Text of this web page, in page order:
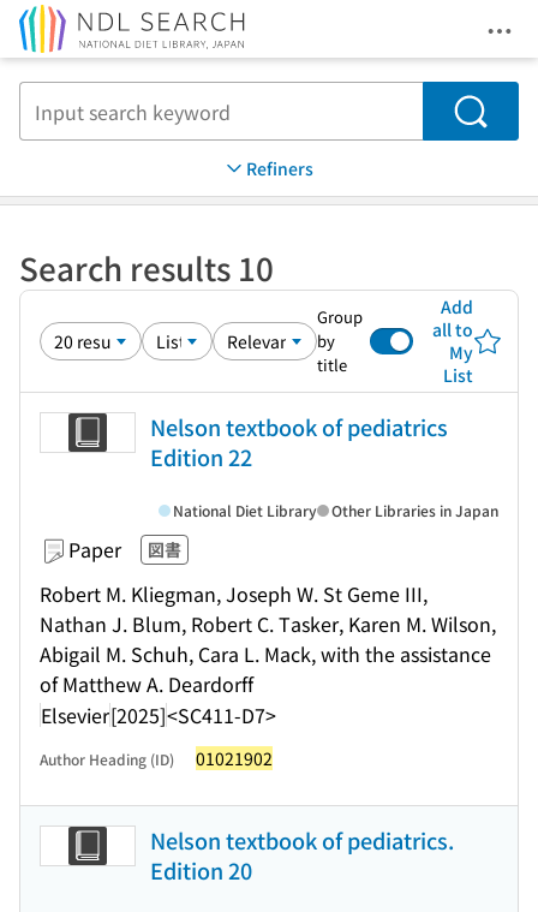
Search
Refiners
Search results 10
Group
by
title
Add
all to
My
List
Nelson textbook of pediatrics
Edition 22
Paper 図書
Robert M. Kliegman, Joseph W. St Geme III,
Nathan J. Blum, Robert C. Tasker, Karen M. Wilson,
Abigail M. Schuh, Cara L. Mack, with the assistance
of Matthew A. Deardorff
Elsevier[2025]<SC411-D7>
National Diet Library Other Libraries in Japan
Author Heading (ID) 01021902
Nelson textbook of pediatrics.
Edition 20